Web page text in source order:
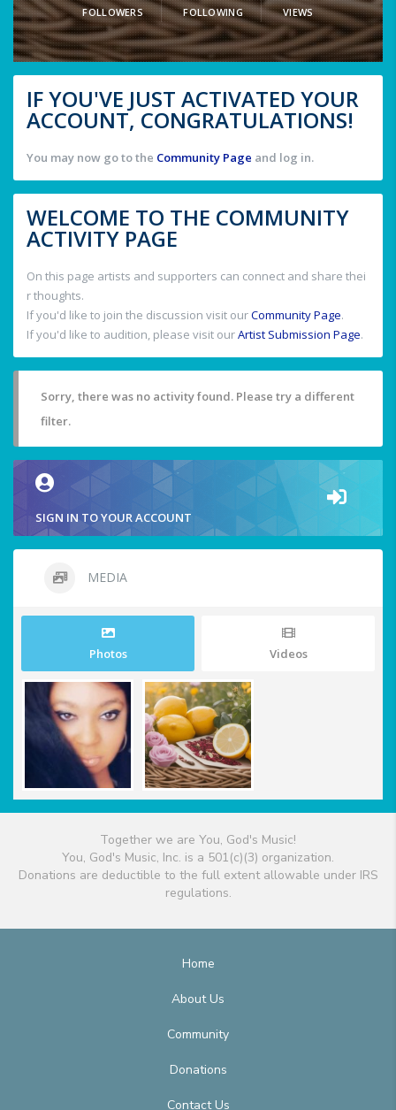
FOLLOWERS FOLLOWING VIEWS
IF YOU'VE JUST ACTIVATED YOUR
ACCOUNT, CONGRATULATIONS!
You may now go to the Community Page and log in.
WELCOME TO THE COMMUNITY
ACTIVITY PAGE
On this page artists and supporters can connect and share thei
r thoughts.
If you'd like to join the discussion visit ourCommunity Page.
If you'd like to audition, please visit ourArtist Submission Page.
Sorry, there was no activity found. Please try a different
filter.
SIGN IN TO YOUR ACCOUNT
MEDIA
Photos Videos
Together we are You, God's Music!
You, God's Music, Inc. is a 501(c)(3) organization.
Donations are deductible to the full extent allowable under IRS
regulations.
Home
About Us
Community
Donations
Contact Us